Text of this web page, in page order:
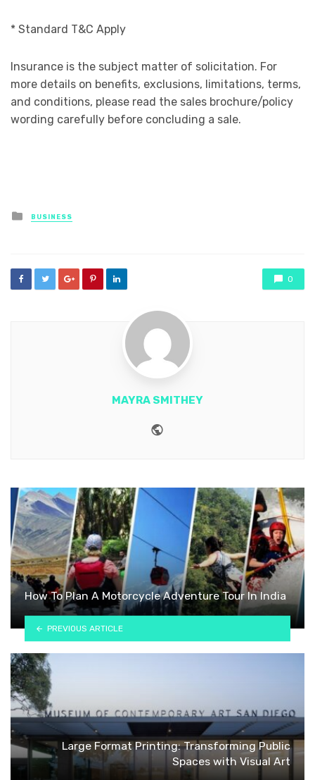
* Standard T&C Apply
Insurance is the subject matter of solicitation. For
more details on benefits, exclusions, limitations, terms,
and conditions, please read the sales brochure/policy
wording carefully before concluding a sale.
Posted
in
BUSINESS
0
MAYRA SMITHEY
How To Plan A Motorcycle Adventure Tour In India
PREVIOUS ARTICLE
Large Format Printing: Transforming Public
Spaces with Visual Art